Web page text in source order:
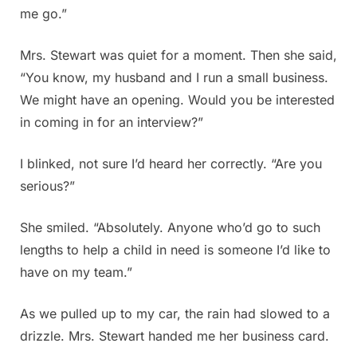
me go.”
Mrs. Stewart was quiet for a moment. Then she said,
“You know, my husband and I run a small business.
We might have an opening. Would you be interested
in coming in for an interview?”
I blinked, not sure I’d heard her correctly. “Are you
serious?”
She smiled. “Absolutely. Anyone who’d go to such
lengths to help a child in need is someone I’d like to
have on my team.”
As we pulled up to my car, the rain had slowed to a
drizzle. Mrs. Stewart handed me her business card.